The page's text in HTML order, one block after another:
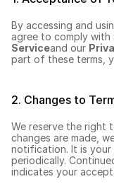
By accessing and
agree to comply
Serviceand our
part of these terms,
2. Changes to
We reserve the right
changes are made,
notification. It is your
periodically.
indicates your